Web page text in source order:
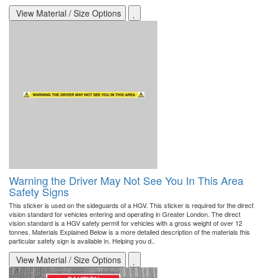
View Material / Size Options
Warning the Driver May Not See You In This Area
Safety Signs
This sticker is used on the sideguards of a HGV. This sticker is required for the direct
vision standard for vehicles entering and operating in Greater London. The direct
vision standard is a HGV safety permit for vehicles with a gross weight of over 12
tonnes. Materials Explained Below is a more detailed description of the materials this
particular safety sign is available in. Helping you d..
View Material / Size Options